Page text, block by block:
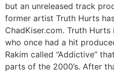
but an unreleased track
former artist Truth Hurts
ChadKiser.com. Truth
who once had a hit
Rakim called “Addictive”
parts of the 2000’s. After